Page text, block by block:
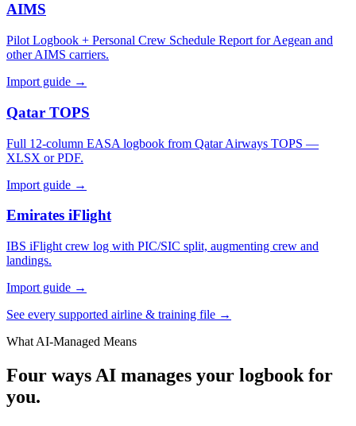
AIMS
Pilot Logbook + Personal Crew Schedule Report for Aegean and
other AIMS carriers.
Import guide →
Qatar TOPS
Full 12-column EASA logbook from Qatar Airways TOPS —
XLSX or PDF.
Import guide →
Emirates iFlight
IBS iFlight crew log with PIC/SIC split, augmenting crew and
landings.
Import guide →
See every supported airline & training file →
What AI-Managed Means
Four ways AI manages your logbook for
you.